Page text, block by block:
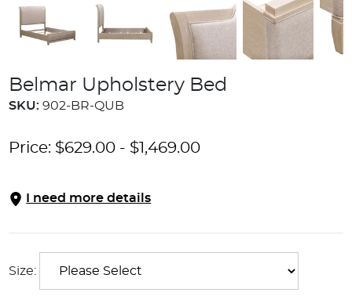
Belmar Upholstery Bed
SKU: 902-BR-QUB
Price: $629.00 - $1,469.00
I need more details
Size: